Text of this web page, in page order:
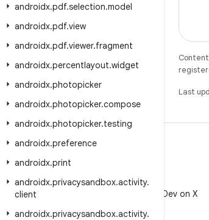
androidx.pdf.selection.model
androidx.pdf.view
androidx.pdf.viewer.fragment
androidx.percentlayout.widget
androidx.photopicker
androidx.photopicker.compose
androidx.photopicker.testing
androidx.preference
androidx.print
androidx.privacysandbox.activity.
client
androidx.privacysandbox.activity.
Last
X
Follow @AndroidDev on X